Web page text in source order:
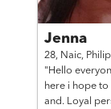
Jenna
28, Naic,
"Hello
here i hope
and. Loyal